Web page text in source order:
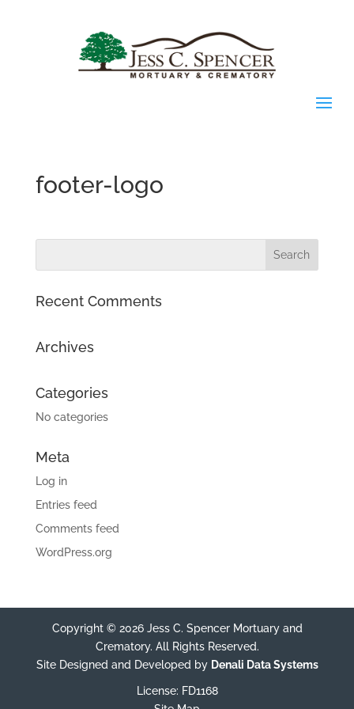
footer-logo
Recent Comments
Archives
Categories
No categories
Meta
Log in
Entries feed
Comments feed
WordPress.org
Copyright © 2026 Jess C. Spencer Mortuary and
Crematory. All Rights Reserved.
Site Designed and Developed by Denali Data Systems
License: FD1168